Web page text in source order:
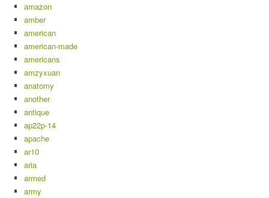
amazon
amber
american
american-made
americans
amzyxuan
anatomy
another
antique
ap22p-14
apache
ar10
aria
armed
army